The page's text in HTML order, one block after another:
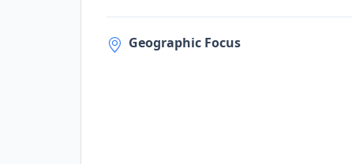
Geographic Focus